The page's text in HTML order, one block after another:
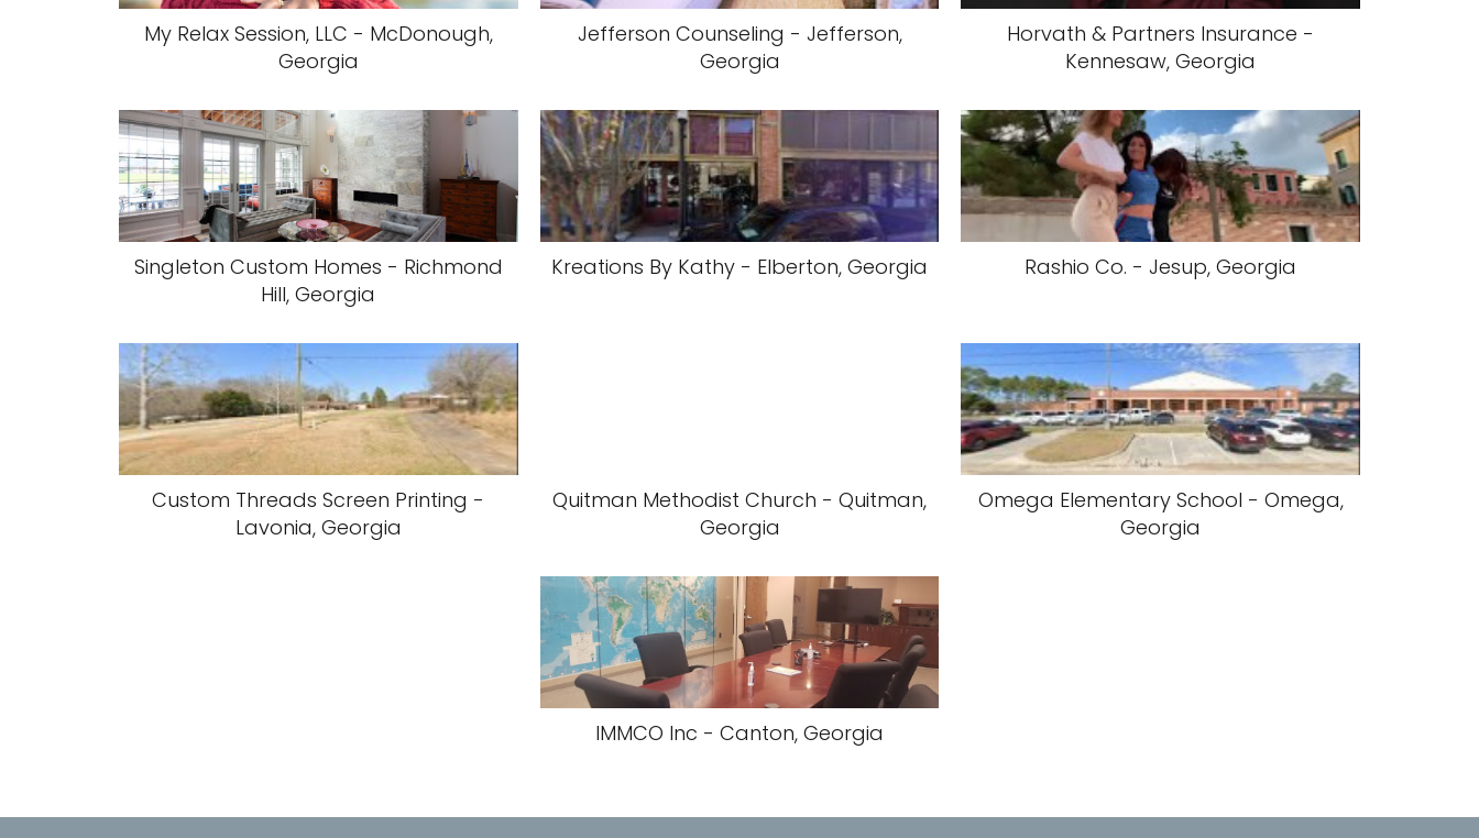
My Relax Session, LLC - McDonough,
Georgia
Jefferson Counseling - Jefferson,
Georgia
Horvath & Partners Insurance -
Kennesaw, Georgia
Singleton Custom Homes - Richmond
Hill, Georgia
Kreations By Kathy - Elberton, Georgia Rashio Co. - Jesup, Georgia
Custom Threads Screen Printing -
Lavonia, Georgia
Quitman Methodist Church - Quitman,
Georgia
Omega Elementary School - Omega,
Georgia
IMMCO Inc - Canton, Georgia